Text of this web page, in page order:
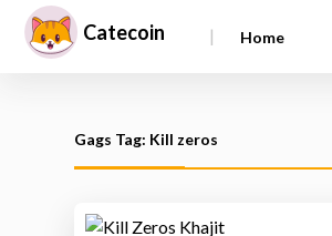
Catecoin | Home
Gags Tag: Kill zeros